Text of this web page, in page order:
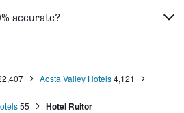
accurate?
Aosta Valley Hotels4,121
55 Hotel Ruitor